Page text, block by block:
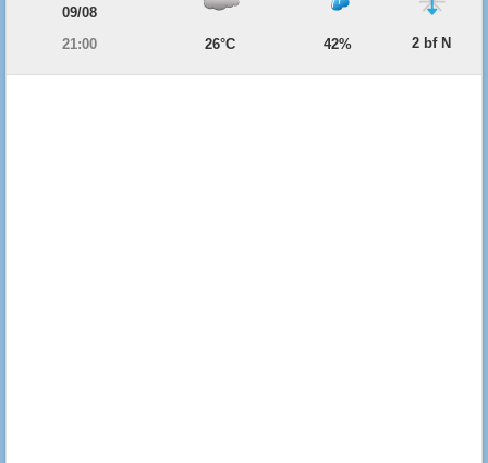
09/08
21:00
26°C 42% 2 bf N